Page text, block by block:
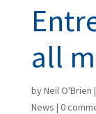
all
byNeil O'Brien |
News | 0